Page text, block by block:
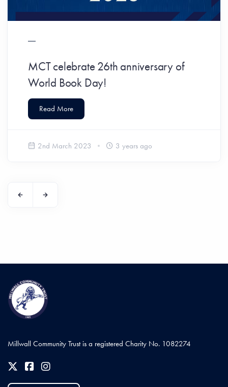
MCT celebrate 26th anniversary of
World Book Day!
Read More
2nd March 2023 3 years ago
Millwall Community Trust is a registered Charity No. 1082274